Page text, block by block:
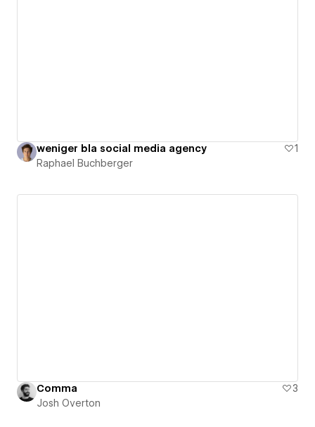
weniger bla social media agency
1
Raphael Buchberger
Comma
3
Josh Overton